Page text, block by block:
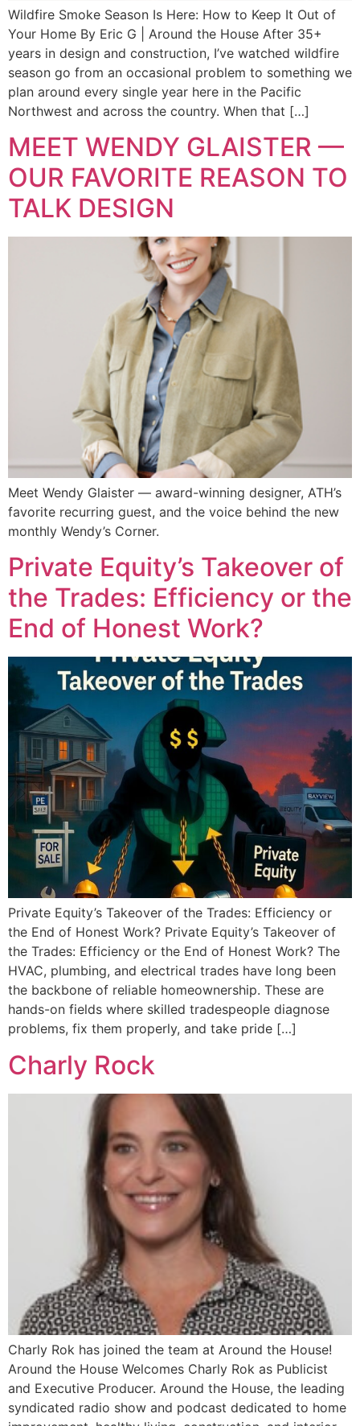
Wildfire Smoke Season Is Here: How to Keep It Out of
Your Home By Eric G | Around the House After 35+
years in design and construction, I’ve watched wildfire
season go from an occasional problem to something we
plan around every single year here in the Pacific
Northwest and across the country. When that […]
MEET WENDY GLAISTER —
OUR FAVORITE REASON TO
TALK DESIGN
Meet Wendy Glaister — award-winning designer, ATH’s
favorite recurring guest, and the voice behind the new
monthly Wendy’s Corner.
Private Equity’s Takeover of
the Trades: Efficiency or the
End of Honest Work?
Private Equity’s Takeover of the Trades: Efficiency or
the End of Honest Work? Private Equity’s Takeover of
the Trades: Efficiency or the End of Honest Work? The
HVAC, plumbing, and electrical trades have long been
the backbone of reliable homeownership. These are
hands-on fields where skilled tradespeople diagnose
problems, fix them properly, and take pride […]
Charly Rock
Charly Rok has joined the team at Around the House!
Around the House Welcomes Charly Rok as Publicist
and Executive Producer. Around the House, the leading
syndicated radio show and podcast dedicated to home